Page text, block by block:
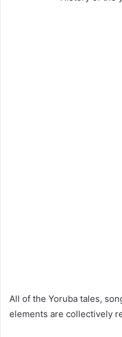
All of the Yoruba tales,
elements are collectively